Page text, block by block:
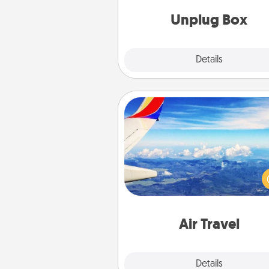
Unplug Box
Details
Air Travel
Details
Air Travel
Keep an eye on your
airline’s specials throughout the
(this page from
example) and surprise your